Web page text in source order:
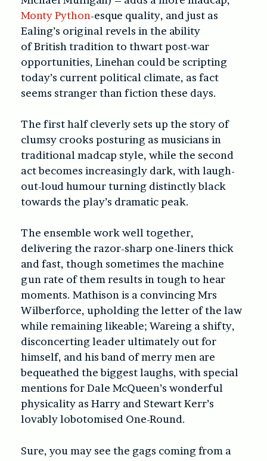
Monty Python-esque quality, and just as
Ealing’s original revels in the ability
of British tradition to thwart post-war
opportunities, Linehan could be scripting
today’s current political climate, as fact
seems stranger than fiction these days.
The first half cleverly sets up the story of
clumsy crooks posturing as musicians in
traditional madcap style, while the second
act becomes increasingly dark, with laugh-
out-loud humour turning distinctly black
towards the play’s dramatic peak.
The ensemble work well together,
delivering the razor-sharp one-liners thick
and fast, though sometimes the machine
gun rate of them results in tough to hear
moments. Mathison is a convincing Mrs
Wilberforce, upholding the letter of the law
while remaining likeable; Wareing a shifty,
disconcerting leader ultimately out for
himself, and his band of merry men are
bequeathed the biggest laughs, with special
mentions for Dale McQueen’s wonderful
physicality as Harry and Stewart Kerr’s
lovably lobotomised One-Round.
Sure, you may see the gags coming from a